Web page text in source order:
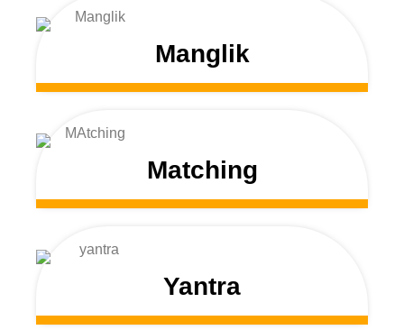
Manglik
Matching
Yantra